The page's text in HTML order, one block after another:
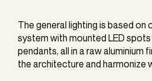
The general lighting is based on
system with mounted LED
pendants, all in a raw aluminium
the architecture and harmonize